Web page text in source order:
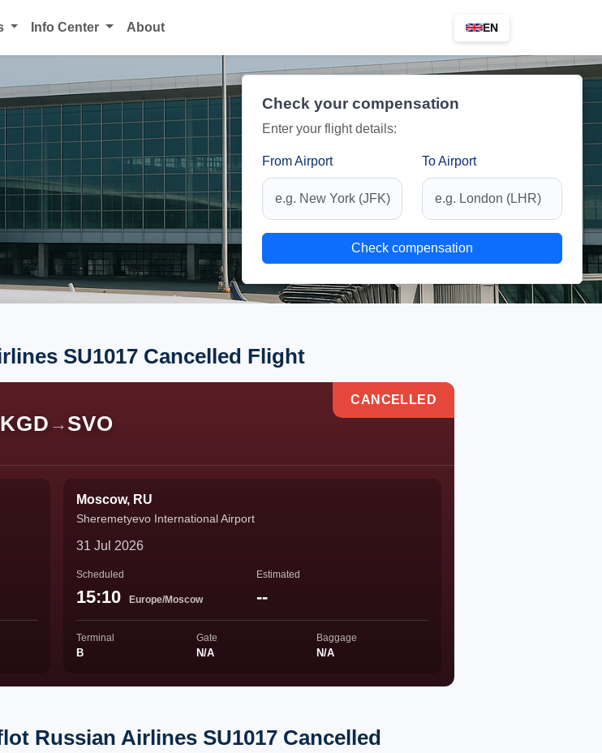
Info Center About EN
Check your compensation
Enter your flight details:
From Airport To Airport
Check compensation
SU1017 Cancelled Flight
KGD → SVO
CANCELLED
Moscow, RU
Sheremetyevo International Airport
31 Jul 2026
Scheduled
15:10 Europe/Moscow
Estimated
--
Terminal
B
Gate
N/A
Baggage
N/A
Russian Airlines SU1017 Cancelled